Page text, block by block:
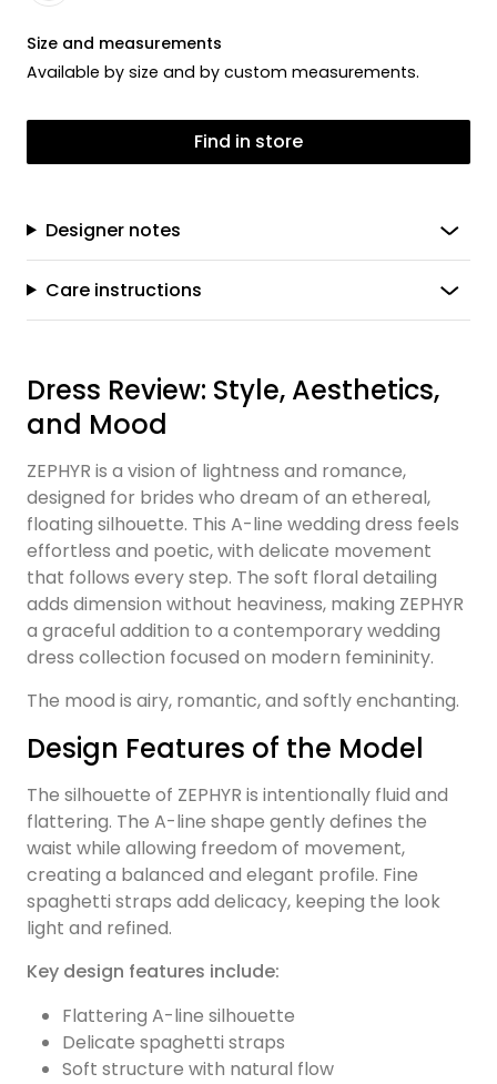
Size and measurements
Available by size and by custom measurements.
Find in store
Designer notes
Care instructions
Dress Review: Style, Aesthetics,
and Mood
ZEPHYR is a vision of lightness and romance,
designed for brides who dream of an ethereal,
floating silhouette. This A-line wedding dress feels
effortless and poetic, with delicate movement
that follows every step. The soft floral detailing
adds dimension without heaviness, making ZEPHYR
a graceful addition to a contemporary wedding
dress collection focused on modern femininity.
The mood is airy, romantic, and softly enchanting.
Design Features of the Model
The silhouette of ZEPHYR is intentionally fluid and
flattering. The A-line shape gently defines the
waist while allowing freedom of movement,
creating a balanced and elegant profile. Fine
spaghetti straps add delicacy, keeping the look
light and refined.
Key design features include:
Flattering A-line silhouette
Delicate spaghetti straps
Soft structure with natural flow